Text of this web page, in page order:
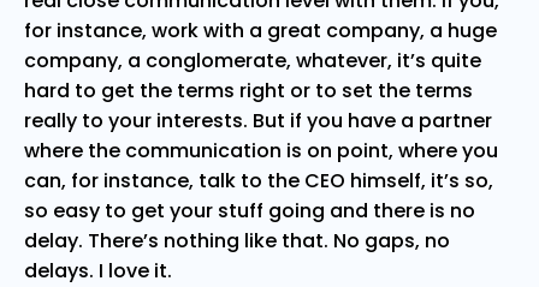
for instance, work with a great company, a huge
company, a conglomerate, whatever, it’s quite
hard to get the terms right or to set the terms
really to your interests. But if you have a partner
where the communication is on point, where you
can, for instance, talk to the CEO himself, it’s so,
so easy to get your stuff going and there is no
delay. There’s nothing like that. No gaps, no
delays. I love it.